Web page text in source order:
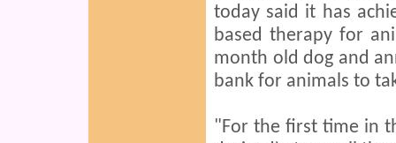
today said it has
based therapy for
month old dog and
bank for animals to
"For the first time in